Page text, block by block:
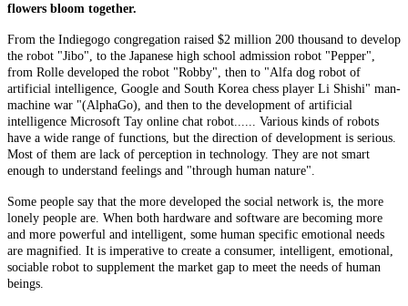
flowers bloom together.
From the Indiegogo congregation raised $2 million 200 thousand to develop
the robot "Jibo", to the Japanese high school admission robot "Pepper",
from Rolle developed the robot "Robby", then to "Alfa dog robot of
artificial intelligence, Google and South Korea chess player Li Shishi" man-
machine war "(AlphaGo), and then to the development of artificial
intelligence Microsoft Tay online chat robot...... Various kinds of robots
have a wide range of functions, but the direction of development is serious.
Most of them are lack of perception in technology. They are not smart
enough to understand feelings and "through human nature".
Some people say that the more developed the social network is, the more
lonely people are. When both hardware and software are becoming more
and more powerful and intelligent, some human specific emotional needs
are magnified. It is imperative to create a consumer, intelligent, emotional,
sociable robot to supplement the market gap to meet the needs of human
beings.